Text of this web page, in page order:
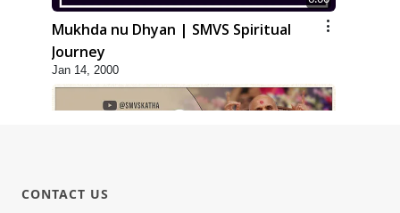
Mukhda nu Dhyan | SMVS Spiritual
Journey
Jan 14, 2000
CONTACT US